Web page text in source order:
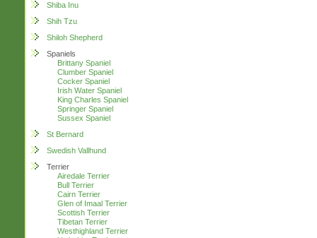
Shiba Inu
Shih Tzu
Shiloh Shepherd
Spaniels
Brittany Spaniel
Clumber Spaniel
Cocker Spaniel
Irish Water Spaniel
King Charles Spaniel
Springer Spaniel
Sussex Spaniel
St Bernard
Swedish Vallhund
Terrier
Airedale Terrier
Bull Terrier
Cairn Terrier
Glen of Imaal Terrier
Scottish Terrier
Tibetan Terrier
Westhighland Terrier